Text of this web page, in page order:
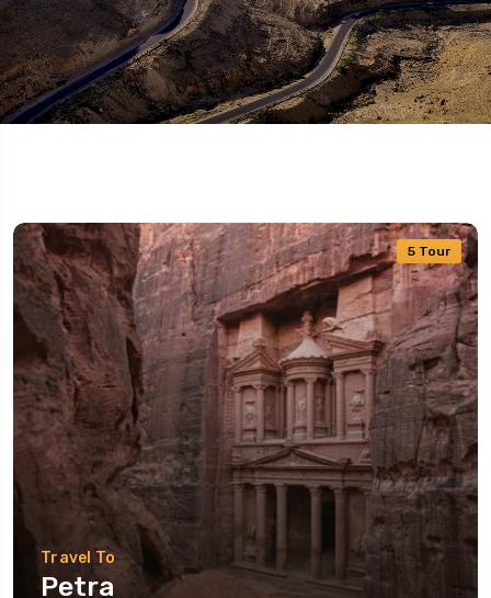
5 Tour
Travel To
Petra